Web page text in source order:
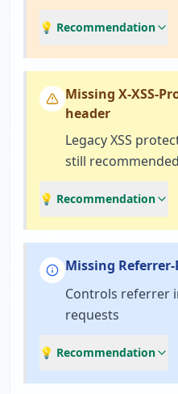
💡 Recommendation
Missing X-XSS-
header
Legacy XSS
still
💡 Recommendation
Missing
Controls referrer
requests
💡 Recommendation